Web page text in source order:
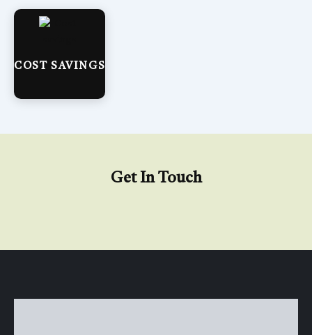
COST SAVINGS
Get In Touch